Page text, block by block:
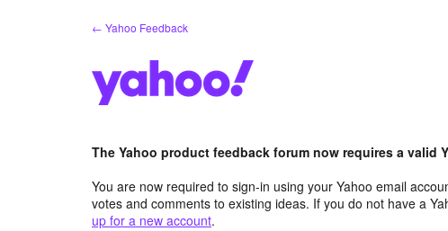
← Yahoo Feedback
The Yahoo product feedback forum now requires a valid
You are now required to sign-in using your Yahoo email
votes and comments to existing ideas. If you do not have a
up for a new account.